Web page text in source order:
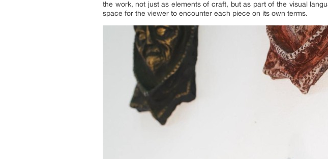
the work, not just as elements of craft, but as part of the visual
space for the viewer to encounter each piece on its own terms.